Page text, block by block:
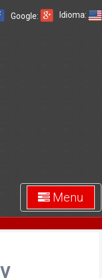
Idioma:
Google:
Menu